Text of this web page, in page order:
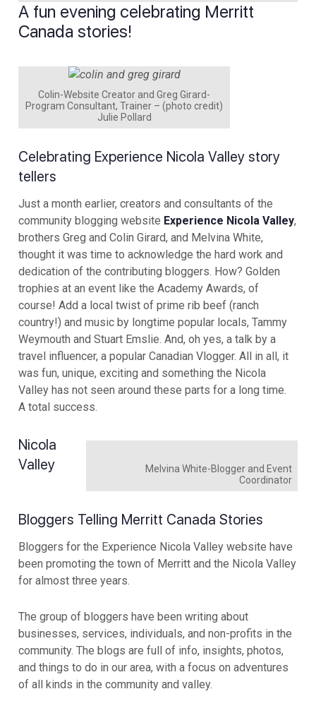
A fun evening celebrating Merritt
Canada stories!
Colin-Website Creator and Greg Girard-
Program Consultant, Trainer – (photo credit)
Julie Pollard
Celebrating Experience Nicola Valley story
tellers
Just a month earlier, creators and consultants of the
community blogging website Experience Nicola Valley,
brothers Greg and Colin Girard, and Melvina White,
thought it was time to acknowledge the hard work and
dedication of the contributing bloggers. How? Golden
trophies at an event like the Academy Awards, of
course! Add a local twist of prime rib beef (ranch
country!) and music by longtime popular locals, Tammy
Weymouth and Stuart Emslie. And, oh yes, a talk by a
travel influencer, a popular Canadian Vlogger. All in all, it
was fun, unique, exciting and something the Nicola
Valley has not seen around these parts for a long time.
A total success.
Melvina White-Blogger and Event
Coordinator
Nicola
Valley
Bloggers Telling Merritt Canada Stories
Bloggers for the Experience Nicola Valley website have
been promoting the town of Merritt and the Nicola Valley
for almost three years.
The group of bloggers have been writing about
businesses, services, individuals, and non-profits in the
community. The blogs are full of info, insights, photos,
and things to do in our area, with a focus on adventures
of all kinds in the community and valley.